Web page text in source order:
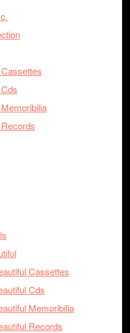
Cassettes
Cds
Memoribilia
Records